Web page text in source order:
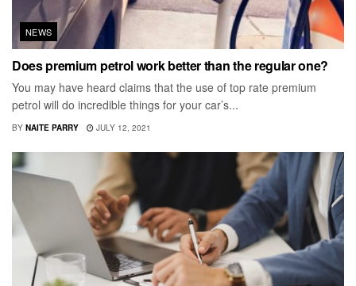
NEWS
Does premium petrol work better than the regular one?
You may have heard claims that the use of top rate premium
petrol will do incredible things for your car’s...
BY NAITE PARRY JULY 12, 2021